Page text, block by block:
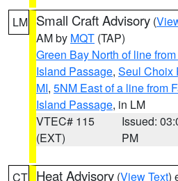
LM Small Craft Advisory (
AM by MQT (TAP)
Green Bay North of line
Island Passage, Seul Choix
MI, 5NM East of a line from
Island Passage, in LM
VTEC# 115
(EXT)
Issued:
PM
CT Heat Advisory (View Text)